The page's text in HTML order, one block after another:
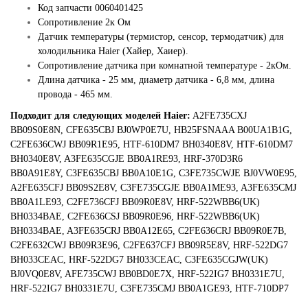
Код запчасти 0060401425
Сопротивление 2к Ом
Датчик температуры (термистор, сенсор, термодатчик) для
холодильника Haier (Хайер, Хаиер).
Сопротивление датчика при комнатной температуре - 2кОм.
Длина датчика - 25 мм, диаметр датчика - 6,8 мм, длина
провода - 465 мм.
Подходит для следующих моделей Haier: A2FE735CXJ
BB09S0E8N, CFE635CBJ BJ0WP0E7U, HB25FSNAAA B00UA1B1G,
C2FE636CWJ BB09R1E95, HTF-610DM7 BH0340E8V, HTF-610DM7
BH0340E8V, A3FE635CGJE BB0A1RE93, HRF-370D3R6
BB0A91E8Y, C3FE635CBJ BB0A10E1G, C3FE735CWJE BJ0VW0E95,
A2FE635CFJ BB09S2E8V, C3FE735CGJE BB0A1ME93, A3FE635CMJ
BB0A1LE93, C2FE736CFJ BB09R0E8V, HRF-522WBB6(UK)
BH0334BAE, C2FE636CSJ BB09R0E96, HRF-522WBB6(UK)
BH0334BAE, A3FE635CRJ BB0A12E65, C2FE636CRJ BB09R0E7B,
C2FE632CWJ BB09R3E96, C2FE637CFJ BB09R5E8V, HRF-522DG7
BH033CEAC, HRF-522DG7 BH033CEAC, C3FE635CGJW(UK)
BJ0VQ0E8V, AFE735CWJ BB0BD0E7X, HRF-522IG7 BH0331E7U,
HRF-522IG7 BH0331E7U, C3FE735CMJ BB0A1GE93, HTF-710DP7